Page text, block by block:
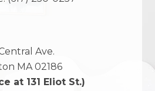
Ave.
MA 02186
at 131 Eliot St.)